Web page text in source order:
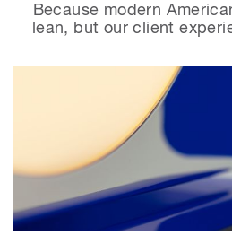
Because modern
lean, but our client